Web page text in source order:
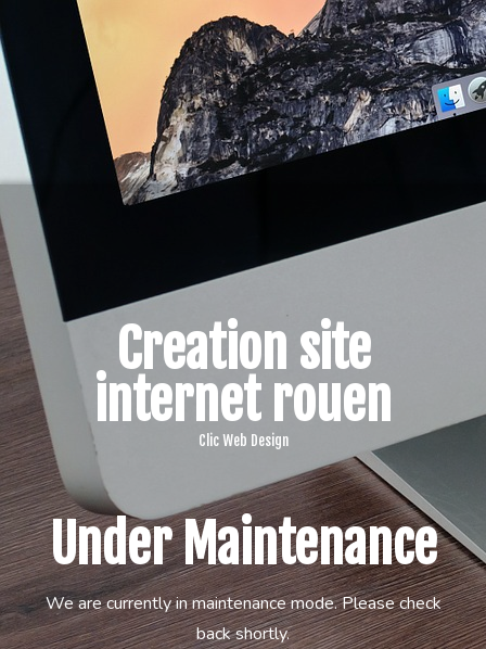
Creation site
internet rouen
Clic Web Design
Under Maintenance
We are currently in maintenance mode. Please check
back shortly.